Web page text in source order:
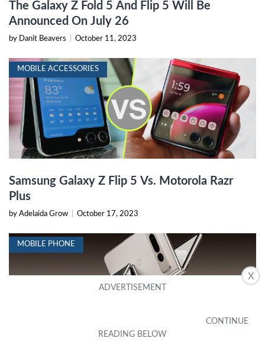
X
The Galaxy Z Fold 5 And Flip 5 Will Be
Announced On July 26
by Danit Beavers October 11, 2023
MOBILE ACCESSORIES
Samsung Galaxy Z Flip 5 Vs. Motorola Razr
Plus
by Adelaida Grow October 17, 2023
MOBILE PHONE